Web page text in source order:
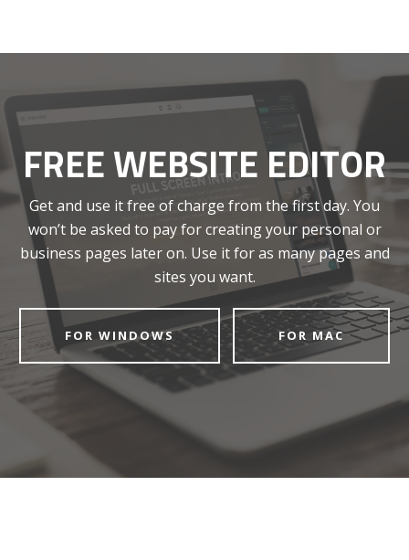
FREE WEBSITE EDITOR
Get and use it free of charge from the first day. You
won’t be asked to pay for creating your personal or
business pages later on. Use it for as many pages and
sites you want.
FOR WINDOWS FOR MAC